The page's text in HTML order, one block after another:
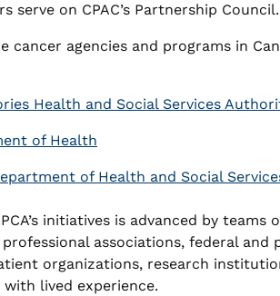
serve on CPAC’s Partnership Council.
cancer agencies and programs in
Health and Social Services
of Health
of Health and Social
initiatives is advanced by teams
associations, federal and
organizations, research
lived experience.